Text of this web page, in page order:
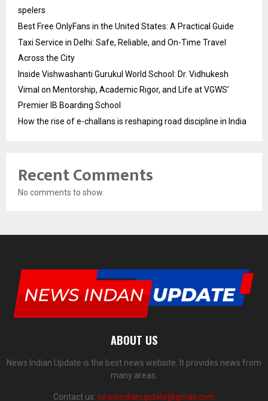
spelers
Best Free OnlyFans in the United States: A Practical Guide
Taxi Service in Delhi: Safe, Reliable, and On-Time Travel
Across the City
Inside Vishwashanti Gurukul World School: Dr. Vidhukesh
Vimal on Mentorship, Academic Rigor, and Life at VGWS’
Premier IB Boarding School
How the rise of e-challans is reshaping road discipline in India
Recent Comments
No comments to show.
ABOUT US
News Indian Update is the best news website. It provides news from
many areas.
Contact us: newsindianupdate@gmail.com